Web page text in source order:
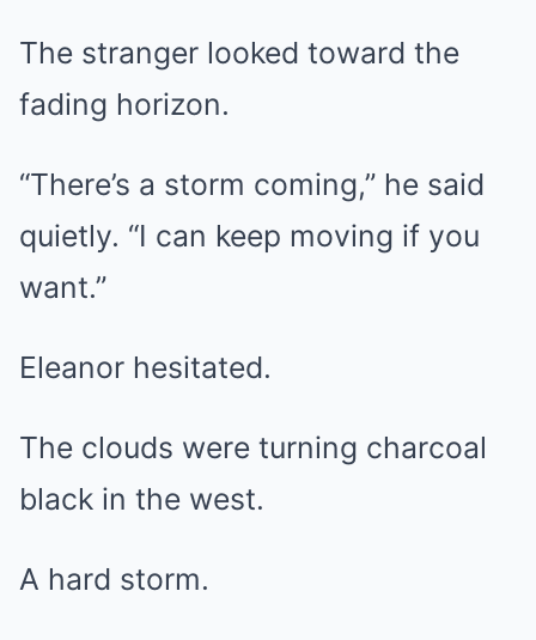
The stranger looked toward the
fading horizon.
“There’s a storm coming,” he said
quietly. “I can keep moving if you
want.”
Eleanor hesitated.
The clouds were turning charcoal
black in the west.
A hard storm.